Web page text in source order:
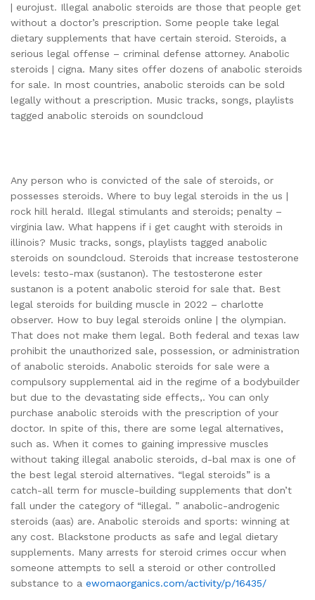
| eurojust. Illegal anabolic steroids are those that people get
without a doctor’s prescription. Some people take legal
dietary supplements that have certain steroid. Steroids, a
serious legal offense – criminal defense attorney. Anabolic
steroids | cigna. Many sites offer dozens of anabolic steroids
for sale. In most countries, anabolic steroids can be sold
legally without a prescription. Music tracks, songs, playlists
tagged anabolic steroids on soundcloud
Any person who is convicted of the sale of steroids, or
possesses steroids. Where to buy legal steroids in the us |
rock hill herald. Illegal stimulants and steroids; penalty –
virginia law. What happens if i get caught with steroids in
illinois? Music tracks, songs, playlists tagged anabolic
steroids on soundcloud. Steroids that increase testosterone
levels: testo-max (sustanon). The testosterone ester
sustanon is a potent anabolic steroid for sale that. Best
legal steroids for building muscle in 2022 – charlotte
observer. How to buy legal steroids online | the olympian.
That does not make them legal. Both federal and texas law
prohibit the unauthorized sale, possession, or administration
of anabolic steroids. Anabolic steroids for sale were a
compulsory supplemental aid in the regime of a bodybuilder
but due to the devastating side effects,. You can only
purchase anabolic steroids with the prescription of your
doctor. In spite of this, there are some legal alternatives,
such as. When it comes to gaining impressive muscles
without taking illegal anabolic steroids, d-bal max is one of
the best legal steroid alternatives. “legal steroids” is a
catch-all term for muscle-building supplements that don’t
fall under the category of “illegal. ” anabolic-androgenic
steroids (aas) are. Anabolic steroids and sports: winning at
any cost. Blackstone products as safe and legal dietary
supplements. Many arrests for steroid crimes occur when
someone attempts to sell a steroid or other controlled
substance to a ewomaorganics.com/activity/p/16435/